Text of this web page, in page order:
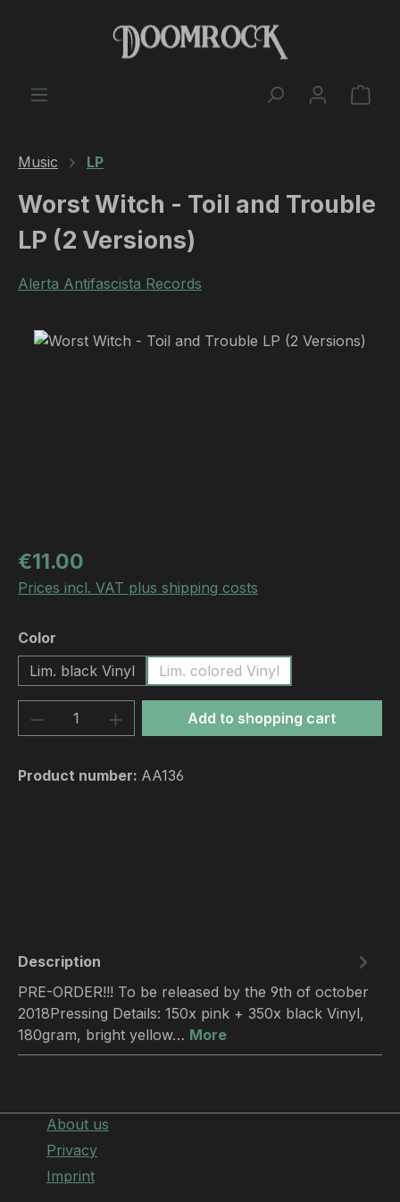
Skip to main content
Music LP
Worst Witch - Toil and Trouble
LP (2 Versions)
Alerta Antifascista Records
Skip image gallery
Regular price:
€11.00
Prices incl. VAT plus shipping costs
Select
Color
Lim. black Vinyl
Lim. colored Vinyl
Product Quantity: Enter the desired
Add to shopping cart
Product number: AA136
Description
PRE-ORDER!!! To be released by the 9th of october
2018Pressing Details: 150x pink + 350x black Vinyl,
180gram, bright yellow… More
About us
Privacy
Imprint